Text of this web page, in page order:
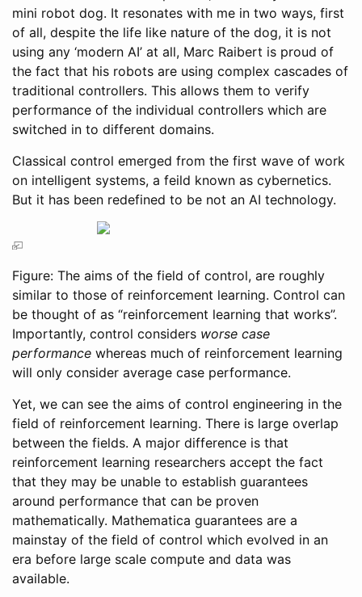
mini robot dog. It resonates with me in two ways, first
of all, despite the life like nature of the dog, it is not
using any ‘modern AI’ at all, Marc Raibert is proud of
the fact that his robots are using complex cascades of
traditional controllers. This allows them to verify
performance of the individual controllers which are
switched in to different domains.
Classical control emerged from the first wave of work
on intelligent systems, a feild known as cybernetics.
But it has been redefined to be not an AI technology.
Figure: The aims of the field of control, are roughly
similar to those of reinforcement learning. Control can
be thought of as “reinforcement learning that works”.
Importantly, control considers worse case
performance whereas much of reinforcement learning
will only consider average case performance.
Yet, we can see the aims of control engineering in the
field of reinforcement learning. There is large overlap
between the fields. A major difference is that
reinforcement learning researchers accept the fact
that they may be unable to establish guarantees
around performance that can be proven
mathematically. Mathematica guarantees are a
mainstay of the field of control which evolved in an
era before large scale compute and data was
available.